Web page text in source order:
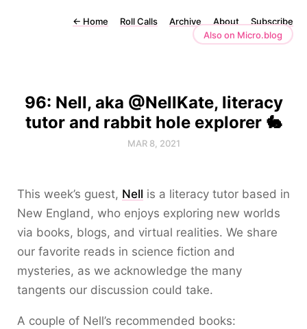
← Home Roll Calls Archive About
Subscribe
Also on Micro.blog
96: Nell, aka @NellKate, literacy
tutor and rabbit hole explorer 🐇
MAR 8, 2021
This week’s guest, Nell is a literacy tutor based in
New England, who enjoys exploring new worlds
via books, blogs, and virtual realities. We share
our favorite reads in science fiction and
mysteries, as we acknowledge the many
tangents our discussion could take.
A couple of Nell’s recommended books: